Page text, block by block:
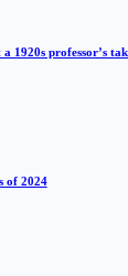
1920s professor’s
of 2024